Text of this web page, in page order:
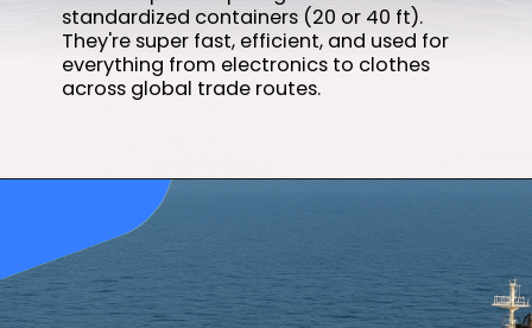
standardized containers (20 or 40 ft).
They're super fast, efficient, and used for
everything from electronics to clothes
across global trade routes.